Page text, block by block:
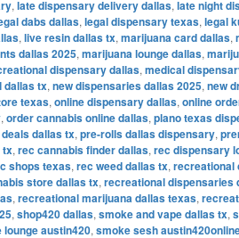
, late dispensary delivery dallas, late night
dabs dallas, legal dispensary texas, legal
, live resin dallas tx, marijuana card dallas,
dallas 2025, marijuana lounge dallas,
dispensary dallas, medical
dallas tx, new dispensaries dallas 2025, new
texas, online dispensary dallas, online
, order cannabis online dallas, plano texas
dallas tx, pre-rolls dallas dispensary,
tx, rec cannabis finder dallas, rec dispensary
shops texas, rec weed dallas tx, recreational
store dallas tx, recreational dispensaries
, recreational marijuana dallas texas,
, shop420 dallas, smoke and vape dallas tx,
lounge austin420, smoke sesh